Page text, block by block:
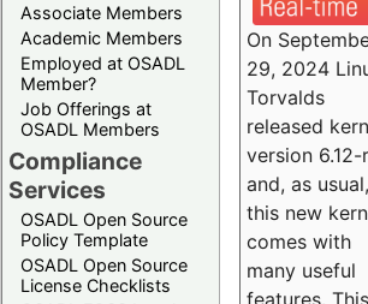
Associate Members
Academic Members
Employed at OSADL
Member?
Job Offerings at
OSADL Members
Compliance
Services
OSADL Open Source
Policy Template
OSADL Open Source
License Checklists
On
29, 2024
Torvalds
released
version 6.12-
and, as usual,
this new
comes with
many useful
features. This